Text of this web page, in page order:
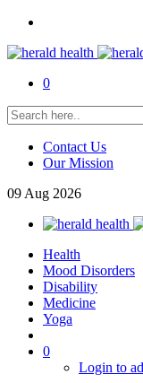
0
Contact Us
Our Mission
09 Aug 2026
Health
Mood Disorders
Disability
Medicine
Yoga
0
Login to